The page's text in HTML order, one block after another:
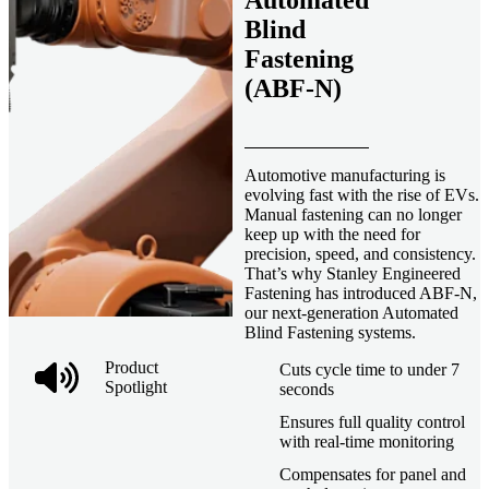
Product
Spotlight
Blind
Fastening
(ABF-N)
Automotive manufacturing is
evolving fast with the rise of EVs.
Manual fastening can no longer
keep up with the need for
precision, speed, and consistency.
That’s why Stanley Engineered
Fastening has introduced ABF-N,
our next-generation Automated
Blind Fastening systems.
Cuts cycle time to under 7
seconds
Ensures full quality control
with real-time monitoring
Compensates for panel and